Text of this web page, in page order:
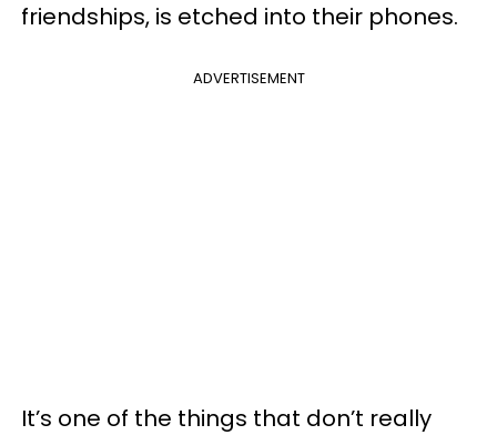
friendships, is etched into their phones.
ADVERTISEMENT
It’s one of the things that don’t really